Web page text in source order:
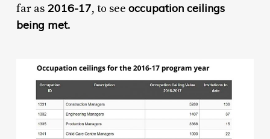
far as2016-17, to see occupation ceilings
being met.